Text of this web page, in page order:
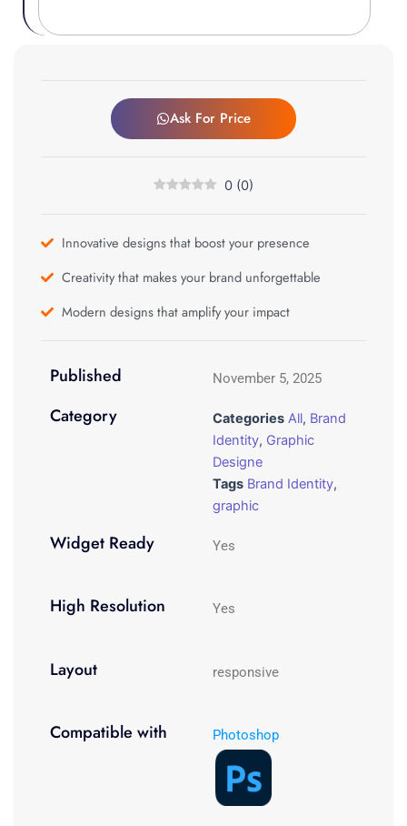
Ask For Price
0 (0)
Innovative designs that boost your presence
Creativity that makes your brand unforgettable
Modern designs that amplify your impact
Published November 5, 2025
Category Categories All, Brand
Identity, Graphic
Designe
Tags Brand Identity,
graphic
Widget Ready Yes
High Resolution Yes
Layout responsive
Compatible with Photoshop